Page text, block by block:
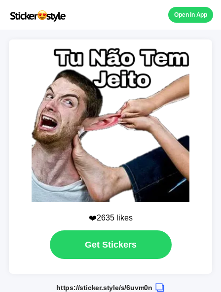
Open in App
❤️2635 likes
Get Stickers
https://sticker.style/s/6uvm0n